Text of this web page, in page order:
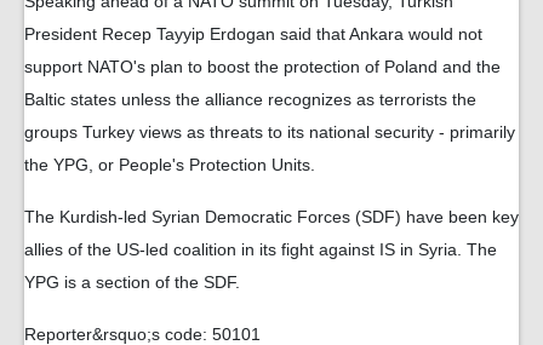
President Recep Tayyip Erdogan said that Ankara would not
support NATO's plan to boost the protection of Poland and the
Baltic states unless the alliance recognizes as terrorists the
groups Turkey views as threats to its national security - primarily
the YPG, or People's Protection Units.
The Kurdish-led Syrian Democratic Forces (SDF) have been key
allies of the US-led coalition in its fight against IS in Syria. The
YPG is a section of the SDF.
Reporter&rsquo;s code: 50101